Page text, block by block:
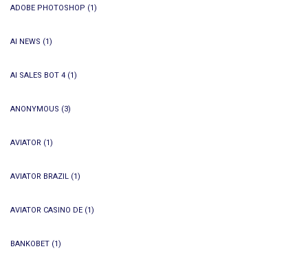
ADOBE PHOTOSHOP (1)
AI NEWS (1)
AI SALES BOT 4 (1)
ANONYMOUS (3)
AVIATOR (1)
AVIATOR BRAZIL (1)
AVIATOR CASINO DE (1)
BANKOBET (1)